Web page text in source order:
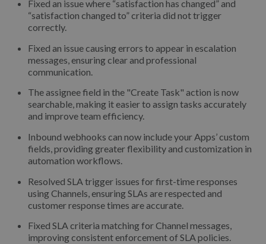
Fixed an issue where “satisfaction has changed” and
“satisfaction changed to” criteria did not trigger
correctly.
Fixed an issue causing errors to appear in escalation
messages, ensuring clear and professional
communication.
The assignee field in the "Create Task" action is now
searchable, making it easier to assign tasks accurately
and improve team efficiency.
Inbound webhooks can now include your Apps’ custom
fields, providing greater flexibility and customization in
automation workflows.
Resolved SLA trigger issues for first-time responses
using Channels, ensuring SLAs are respected and
customer response times are accurate.
Fixed SLA criteria matching for Channel messages,
improving consistent enforcement of SLA policies.